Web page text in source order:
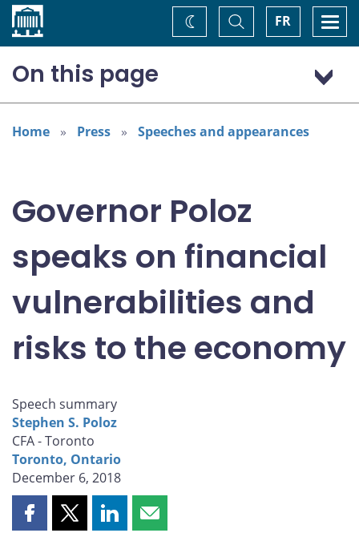
Home FR
Toggle
Search
Change
theme
On this page
Interest Rate Decision
Financial Vulnerabilities Matter
Updated Forecasts Coming in January
Home Press Speeches and appearances
Governor Poloz
speaks on financial
vulnerabilities and
risks to the economy
Speech summary
Stephen S. Poloz
CFA - Toronto
Toronto, Ontario
December 6, 2018
Share Share Share Share